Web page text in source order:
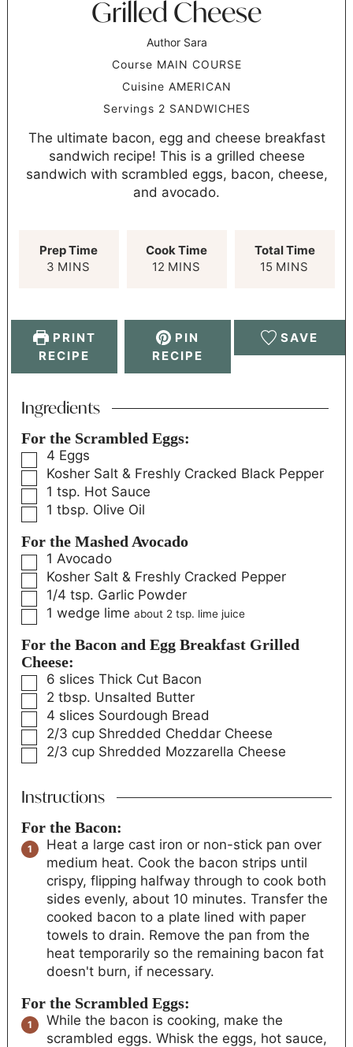
Grilled Cheese
Author Sara
Course MAIN COURSE
Cuisine AMERICAN
Servings 2 SANDWICHES
The ultimate bacon, egg and cheese breakfast
sandwich recipe! This is a grilled cheese
sandwich with scrambled eggs, bacon, cheese,
and avocado.
Prep Time
3 MINS
Cook Time
12 MINS
Total Time
15 MINS
PRINT
RECIPE
PIN
RECIPE
SAVE
Ingredients
For the Scrambled Eggs:
4 Eggs
Kosher Salt & Freshly Cracked Black Pepper
1 tsp. Hot Sauce
1 tbsp. Olive Oil
For the Mashed Avocado
1 Avocado
Kosher Salt & Freshly Cracked Pepper
1/4 tsp. Garlic Powder
1 wedge lime about 2 tsp. lime juice
For the Bacon and Egg Breakfast Grilled
Cheese:
6 slices Thick Cut Bacon
2 tbsp. Unsalted Butter
4 slices Sourdough Bread
2/3 cup Shredded Cheddar Cheese
2/3 cup Shredded Mozzarella Cheese
Instructions
For the Bacon:
Heat a large cast iron or non-stick pan over
medium heat. Cook the bacon strips until
crispy, flipping halfway through to cook both
sides evenly, about 10 minutes. Transfer the
cooked bacon to a plate lined with paper
towels to drain. Remove the pan from the
heat temporarily so the remaining bacon fat
doesn't burn, if necessary.
For the Scrambled Eggs:
While the bacon is cooking, make the
scrambled eggs. Whisk the eggs, hot sauce,